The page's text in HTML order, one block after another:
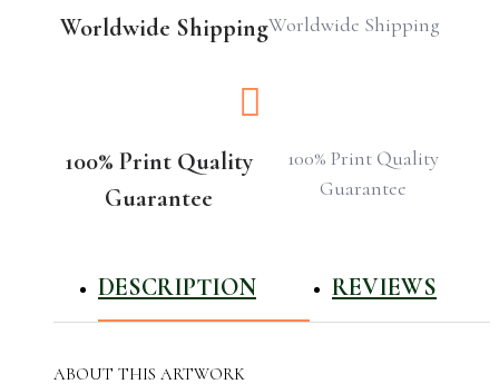
Worldwide ShippingWorldwide Shipping
100% Print Quality
Guarantee
100% Print Quality
Guarantee
DESCRIPTION REVIEWS
ABOUT THIS ARTWORK